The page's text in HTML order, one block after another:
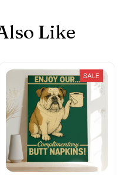
Like
SALE